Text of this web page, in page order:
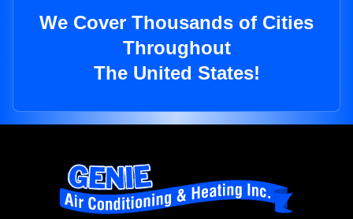
We Cover Thousands of Cities
Throughout
The United States!